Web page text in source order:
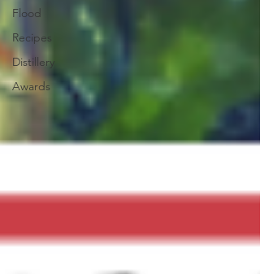
Flood
Recipes
Distillery
Awards